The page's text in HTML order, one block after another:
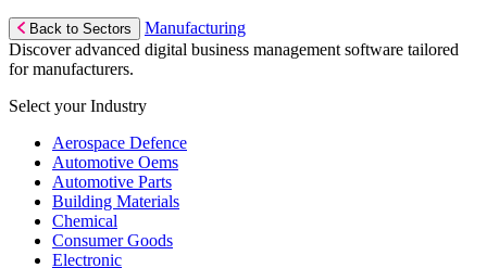
Back to Sectors
Manufacturing
Discover advanced digital business management software tailored
for manufacturers.
Select your Industry
Aerospace Defence
Automotive Oems
Automotive Parts
Building Materials
Chemical
Consumer Goods
Electronic